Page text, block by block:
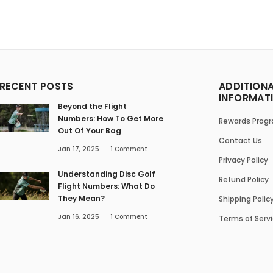
RECENT POSTS
Beyond the Flight
Numbers: How To Get More
Out Of Your Bag
Jan 17, 2025 1 Comment
Understanding Disc Golf
Flight Numbers: What Do
They Mean?
Jan 16, 2025 1 Comment
Rewards
Contact Us
Privacy Policy
Refund Policy
Shipping
Terms of